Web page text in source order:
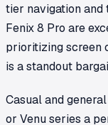
tier navigation and
Fenix 8 Pro are
prioritizing screen
is a standout
Casual and
or Venu series a